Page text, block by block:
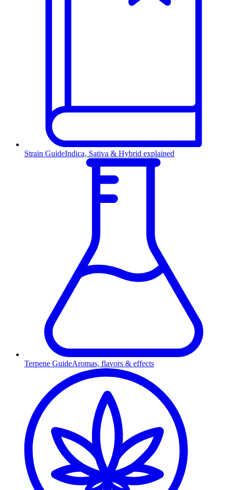
Strain GuideIndica, Sativa & Hybrid explained
Terpene GuideAromas, flavors & effects